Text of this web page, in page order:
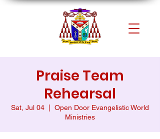
Praise Team
Rehearsal
Sat, Jul 04
Open Door Evangelistic World
Ministries